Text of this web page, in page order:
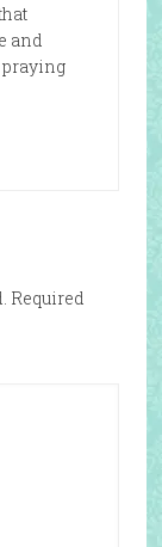
and
Required